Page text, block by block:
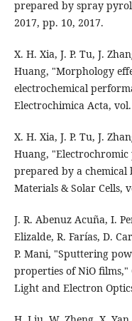
prepared by spray
2017, pp. 10, 2017.
X. H. Xia, J. P. Tu, J.
Huang, "Morphology
electrochemical
Electrochimica Acta,
X. H. Xia, J. P. Tu, J.
Huang,
prepared by a chemical
Materials & Solar Cells,
J. R. Abenuz Acuña, I.
Elizalde, R. Farías, D.
P. Mani, "Sputtering
properties of NiO
Light and Electron